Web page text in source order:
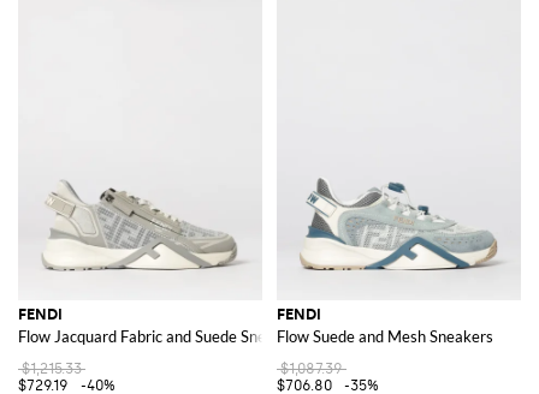
FENDI
Flow Jacquard Fabric and Suede Sneakers
$1,215.33
$729.19
-40%
FENDI
Flow Suede and Mesh Sneakers
$1,087.39
$706.80
-35%